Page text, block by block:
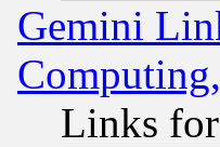
Gemini
Links